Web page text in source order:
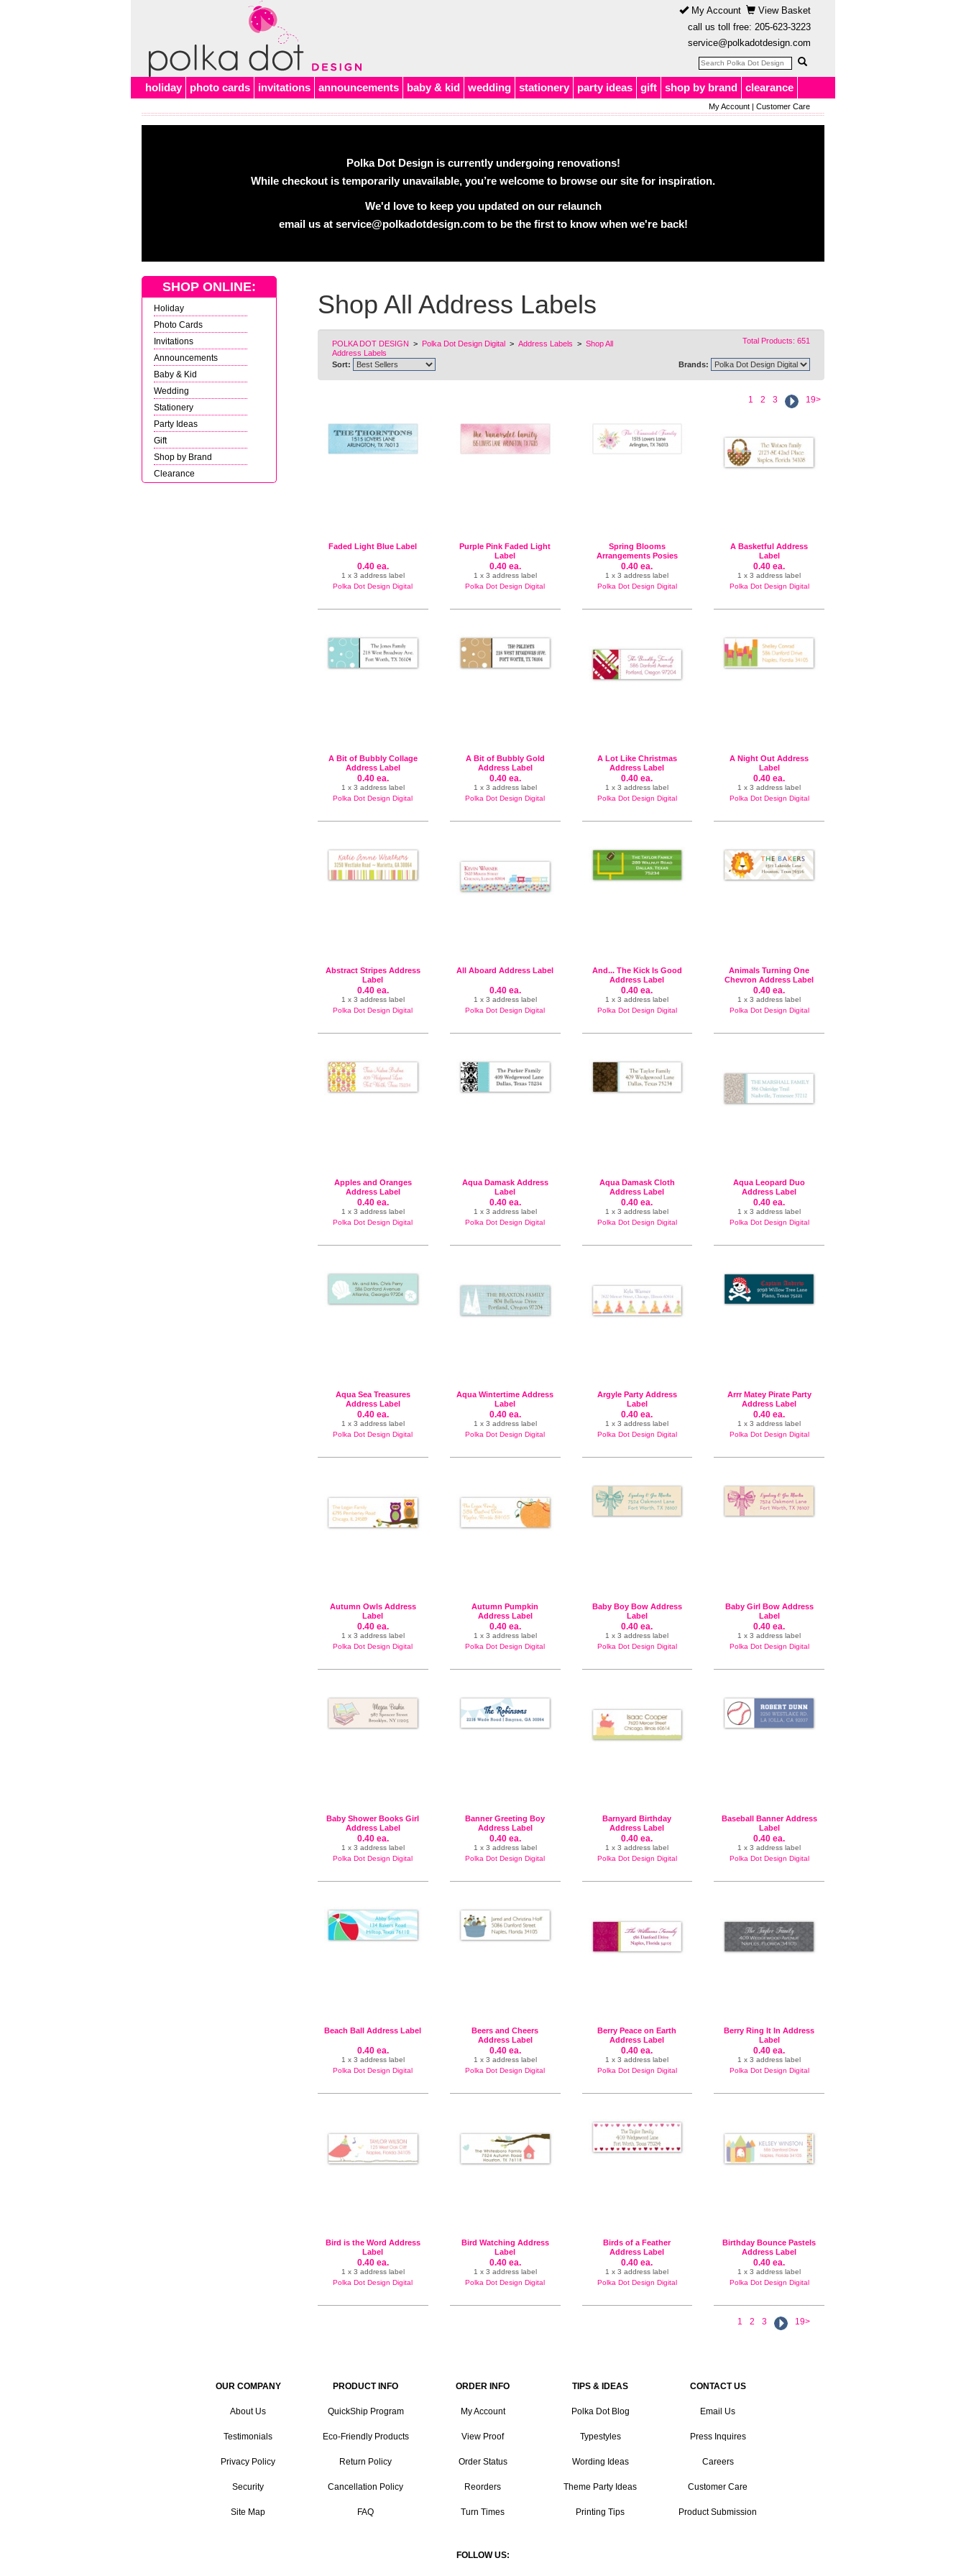
My Account
View Basket
call us toll free: 205-623-3223
service@polkadotdesign.com
holiday photo cards invitations announcements baby & kid wedding stationery party ideas gift shop by brand clearance
My Account| Customer Care
Polka Dot Design is currently undergoing renovations!
While checkout is temporarily unavailable, you’re welcome to browse our site for inspiration.
We'd love to keep you updated on our relaunch
email us at service@polkadotdesign.comto be the first to know when we're back!
Shop All Address Labels
POLKA DOT DESIGN > Polka Dot Design Digital > Address Labels > Shop All
Address Labels
Total Products: 651
Sort: Brands:
1 2 3 19>
Faded Light Blue Label
0.40 ea.
1 x 3 address label
Polka Dot Design Digital
Purple Pink Faded Light
Label
0.40 ea.
1 x 3 address label
Polka Dot Design Digital
Spring Blooms
Arrangements Posies
Label
0.40 ea.
1 x 3 address label
Polka Dot Design Digital
A Basketful Address
Label
0.40 ea.
1 x 3 address label
Polka Dot Design Digital
A Bit of Bubbly Collage
Address Label
0.40 ea.
1 x 3 address label
Polka Dot Design Digital
A Bit of Bubbly Gold
Address Label
0.40 ea.
1 x 3 address label
Polka Dot Design Digital
A Lot Like Christmas
Address Label
0.40 ea.
1 x 3 address label
Polka Dot Design Digital
A Night Out Address
Label
0.40 ea.
1 x 3 address label
Polka Dot Design Digital
Abstract Stripes Address
Label
0.40 ea.
1 x 3 address label
Polka Dot Design Digital
All Aboard Address Label
0.40 ea.
1 x 3 address label
Polka Dot Design Digital
And... The Kick Is Good
Address Label
0.40 ea.
1 x 3 address label
Polka Dot Design Digital
Animals Turning One
Chevron Address Label
0.40 ea.
1 x 3 address label
Polka Dot Design Digital
Apples and Oranges
Address Label
0.40 ea.
1 x 3 address label
Polka Dot Design Digital
Aqua Damask Address
Label
0.40 ea.
1 x 3 address label
Polka Dot Design Digital
Aqua Damask Cloth
Address Label
0.40 ea.
1 x 3 address label
Polka Dot Design Digital
Aqua Leopard Duo
Address Label
0.40 ea.
1 x 3 address label
Polka Dot Design Digital
Aqua Sea Treasures
Address Label
0.40 ea.
1 x 3 address label
Polka Dot Design Digital
Aqua Wintertime Address
Label
0.40 ea.
1 x 3 address label
Polka Dot Design Digital
Argyle Party Address
Label
0.40 ea.
1 x 3 address label
Polka Dot Design Digital
Arrr Matey Pirate Party
Address Label
0.40 ea.
1 x 3 address label
Polka Dot Design Digital
Autumn Owls Address
Label
0.40 ea.
1 x 3 address label
Polka Dot Design Digital
Autumn Pumpkin
Address Label
0.40 ea.
1 x 3 address label
Polka Dot Design Digital
Baby Boy Bow Address
Label
0.40 ea.
1 x 3 address label
Polka Dot Design Digital
Baby Girl Bow Address
Label
0.40 ea.
1 x 3 address label
Polka Dot Design Digital
Baby Shower Books Girl
Address Label
0.40 ea.
1 x 3 address label
Polka Dot Design Digital
Banner Greeting Boy
Address Label
0.40 ea.
1 x 3 address label
Polka Dot Design Digital
Barnyard Birthday
Address Label
0.40 ea.
1 x 3 address label
Polka Dot Design Digital
Baseball Banner Address
Label
0.40 ea.
1 x 3 address label
Polka Dot Design Digital
Beach Ball Address Label
0.40 ea.
1 x 3 address label
Polka Dot Design Digital
Beers and Cheers
Address Label
0.40 ea.
1 x 3 address label
Polka Dot Design Digital
Berry Peace on Earth
Address Label
0.40 ea.
1 x 3 address label
Polka Dot Design Digital
Berry Ring It In Address
Label
0.40 ea.
1 x 3 address label
Polka Dot Design Digital
Bird is the Word Address
Label
0.40 ea.
1 x 3 address label
Polka Dot Design Digital
Bird Watching Address
Label
0.40 ea.
1 x 3 address label
Polka Dot Design Digital
Birds of a Feather
Address Label
0.40 ea.
1 x 3 address label
Polka Dot Design Digital
Birthday Bounce Pastels
Address Label
0.40 ea.
1 x 3 address label
Polka Dot Design Digital
1 2 3 19>
SHOP ONLINE:
Holiday
Photo Cards
Invitations
Announcements
Baby & Kid
Wedding
Stationery
Party Ideas
Gift
Shop by Brand
Clearance
OUR COMPANY
About Us
Testimonials
Privacy Policy
Security
Site Map
PRODUCT INFO
QuickShip Program
Eco-Friendly Products
Return Policy
Cancellation Policy
FAQ
ORDER INFO
My Account
View Proof
Order Status
Reorders
Turn Times
TIPS & IDEAS
Polka Dot Blog
Typestyles
Wording Ideas
Theme Party Ideas
Printing Tips
CONTACT US
Email Us
Press Inquires
Careers
Customer Care
Product Submission
FOLLOW US: